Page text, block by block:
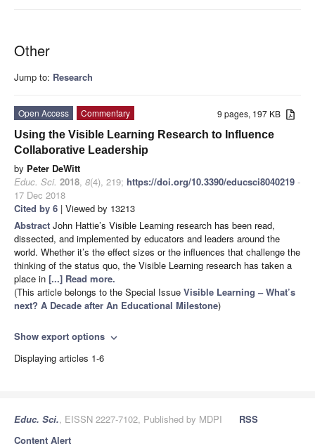
Other
Jump to: Research
9 pages, 197 KB
Open Access
Commentary
Using the Visible Learning Research to Influence
Collaborative Leadership
by Peter DeWitt
Educ. Sci. 2018, 8(4), 219; https://doi.org/10.3390/educsci8040219 -
17 Dec 2018
Cited by 6 | Viewed by 13213
Abstract John Hattie’s Visible Learning research has been read,
dissected, and implemented by educators and leaders around the
world. Whether it’s the effect sizes or the influences that challenge the
thinking of the status quo, the Visible Learning research has taken a
place in [...] Read more.
(This article belongs to the Special Issue Visible Learning – What’s
next? A Decade after An Educational Milestone)
Show export options expand_more
Displaying articles 1-6
Educ. Sci., EISSN 2227-7102, Published by MDPI
RSS
Content Alert